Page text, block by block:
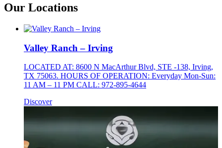
Our Locations
Valley Ranch – Irving
LOCATED AT: 8600 N MacArthur Blvd, STE -138, Irving,
TX 75063. HOURS OF OPERATION: Everyday Mon-Sun:
11 AM – 11 PM CALL: 972-895-4644
Discover